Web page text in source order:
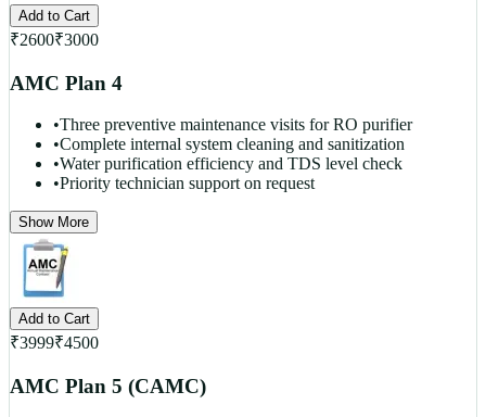
Add to Cart
₹2600₹3000
AMC Plan 4
•Three preventive maintenance visits for RO purifier
•Complete internal system cleaning and sanitization
•Water purification efficiency and TDS level check
•Priority technician support on request
Show More
Add to Cart
₹3999₹4500
AMC Plan 5 (CAMC)